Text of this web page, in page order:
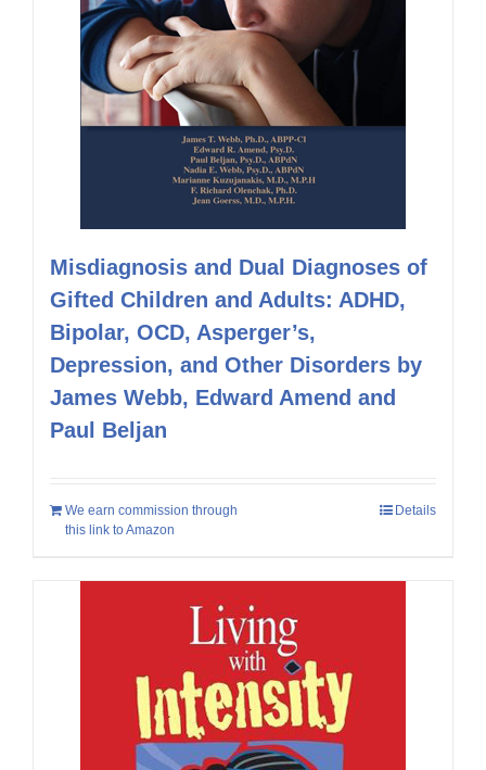
Misdiagnosis and Dual Diagnoses of
Gifted Children and Adults: ADHD,
Bipolar, OCD, Asperger’s,
Depression, and Other Disorders by
James Webb, Edward Amend and
Paul Beljan
We earn commission through
this link to Amazon
Details